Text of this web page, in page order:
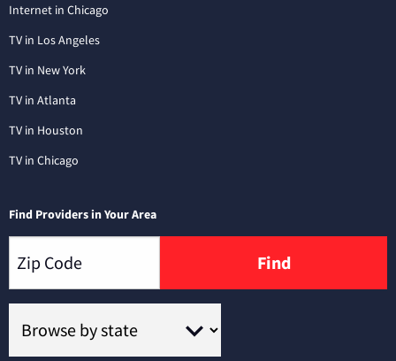
Internet in Chicago
TV in Los Angeles
TV in New York
TV in Atlanta
TV in Houston
TV in Chicago
Find Providers in Your Area
Find